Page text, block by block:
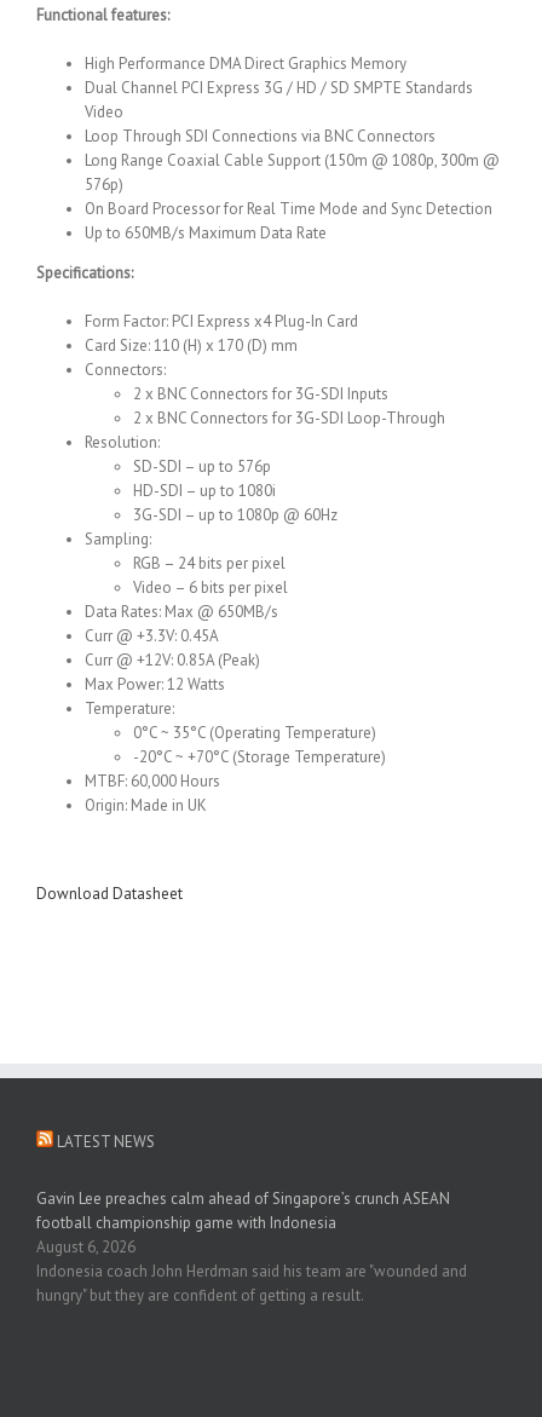
Functional features:
High Performance DMA Direct Graphics Memory
Dual Channel PCI Express 3G / HD / SD SMPTE Standards
Video
Loop Through SDI Connections via BNC Connectors
Long Range Coaxial Cable Support (150m @ 1080p, 300m @
576p)
On Board Processor for Real Time Mode and Sync Detection
Up to 650MB/s Maximum Data Rate
Specifications:
Form Factor: PCI Express x4 Plug-In Card
Card Size: 110 (H) x 170 (D) mm
Connectors:
2 x BNC Connectors for 3G-SDI Inputs
2 x BNC Connectors for 3G-SDI Loop-Through
Resolution:
SD-SDI – up to 576p
HD-SDI – up to 1080i
3G-SDI – up to 1080p @ 60Hz
Sampling:
RGB – 24 bits per pixel
Video – 6 bits per pixel
Data Rates: Max @ 650MB/s
Curr @ +3.3V: 0.45A
Curr @ +12V: 0.85A (Peak)
Max Power: 12 Watts
Temperature:
0°C ~ 35°C (Operating Temperature)
-20°C ~ +70°C (Storage Temperature)
MTBF: 60,000 Hours
Origin: Made in UK
Download Datasheet
LATEST NEWS
Gavin Lee preaches calm ahead of Singapore’s crunch ASEAN
football championship game with Indonesia
August 6, 2026
Indonesia coach John Herdman said his team are "wounded and
hungry" but they are confident of getting a result.